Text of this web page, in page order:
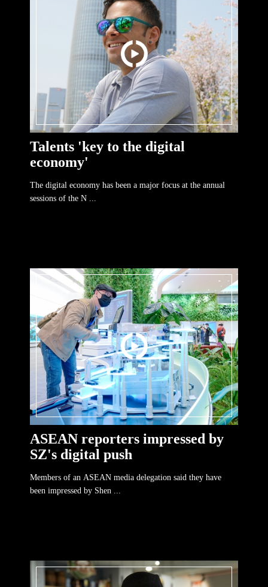
Talents 'key to the digital
economy'
The digital economy has been a major focus at the annual
sessions of the N ...
ASEAN reporters impressed by
SZ's digital push
Members of an ASEAN media delegation said they have
been impressed by Shen ...